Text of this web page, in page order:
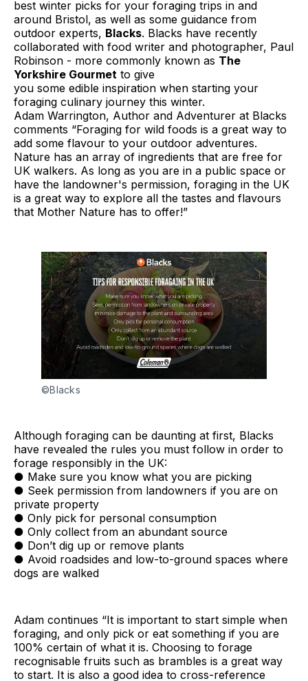
best winter picks for your foraging trips in and
around Bristol, as well as some guidance from
outdoor experts, Blacks. Blacks have recently
collaborated with food writer and photographer, Paul
Robinson - more commonly known as The
Yorkshire Gourmet to give
you some edible inspiration when starting your
foraging culinary journey this winter.
Adam Warrington, Author and Adventurer at Blacks
comments “Foraging for wild foods is a great way to
add some flavour to your outdoor adventures.
Nature has an array of ingredients that are free for
UK walkers. As long as you are in a public space or
have the landowner's permission, foraging in the UK
is a great way to explore all the tastes and flavours
that Mother Nature has to offer!”
©Blacks
Although foraging can be daunting at first, Blacks
have revealed the rules you must follow in order to
forage responsibly in the UK:
● Make sure you know what you are picking
● Seek permission from landowners if you are on
private property
● Only pick for personal consumption
● Only collect from an abundant source
● Don’t dig up or remove plants
● Avoid roadsides and low-to-ground spaces where
dogs are walked
Adam continues “It is important to start simple when
foraging, and only pick or eat something if you are
100% certain of what it is. Choosing to forage
recognisable fruits such as brambles is a great way
to start. It is also a good idea to cross-reference